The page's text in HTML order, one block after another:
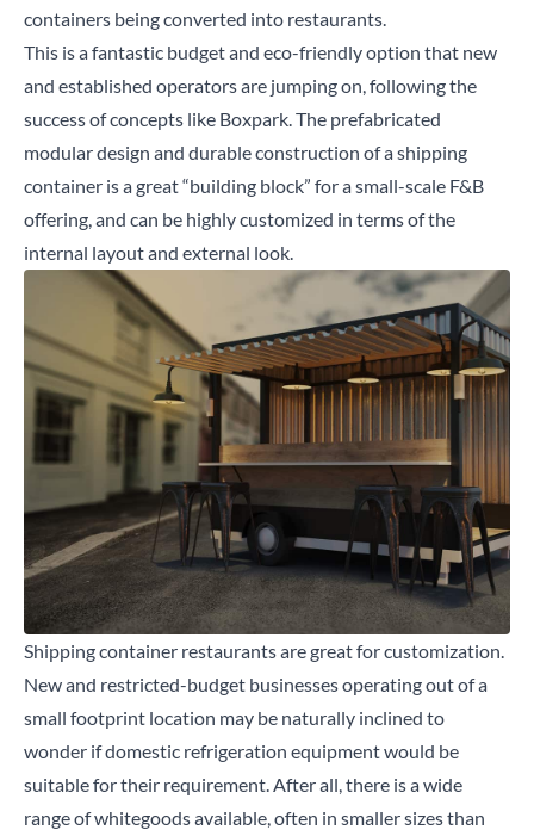
containers being converted into restaurants.
This is a fantastic budget and eco-friendly option that new
and established operators are jumping on, following the
success of concepts like Boxpark . The prefabricated
modular design and durable construction of a shipping
container is a great “building block” for a small-scale F&B
offering, and can be highly customized in terms of the
internal layout and external look.
Shipping container restaurants are great for customization.
New and restricted-budget businesses operating out of a
small footprint location may be naturally inclined to
wonder if domestic refrigeration equipment would be
suitable for their requirement. After all, there is a wide
range of whitegoods available, often in smaller sizes than